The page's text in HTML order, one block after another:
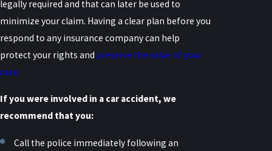
legally required and that can later be used to
minimize your claim. Having a clear plan before you
respond to any insurance company can help
protect your rights and preserve the value of your
case.
If you were involved in a car accident, we
recommend that you:
Call the police immediately following an